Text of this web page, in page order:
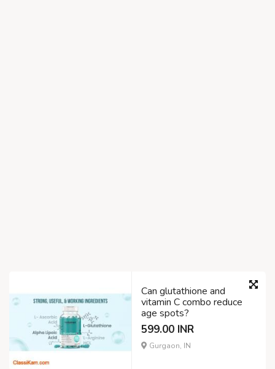
Can glutathione and
vitamin C combo reduce
age spots?
599.00 INR
Gurgaon, IN